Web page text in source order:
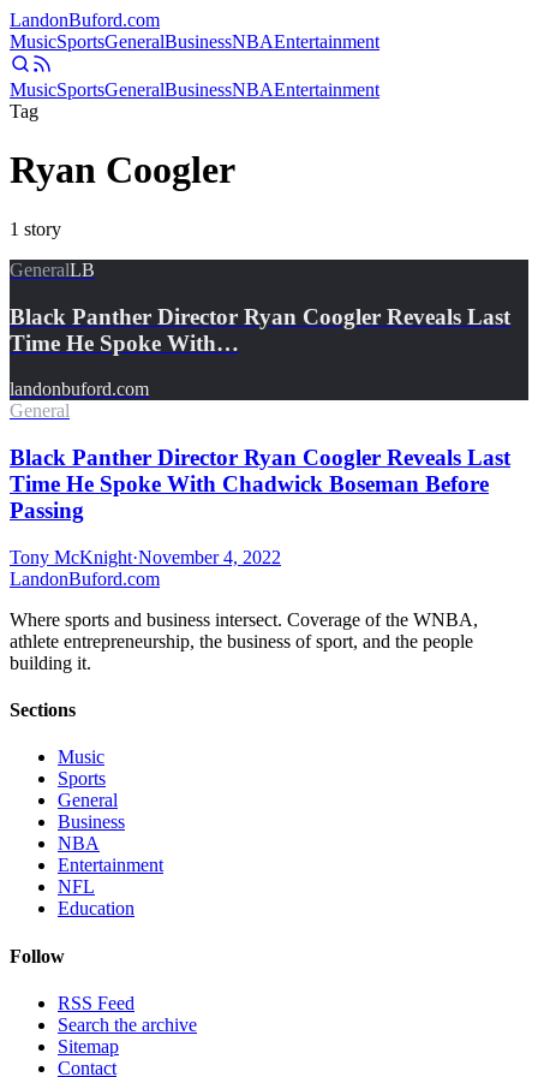
LandonBuford.com
MusicSportsGeneralBusinessNBAEntertainment
MusicSportsGeneralBusinessNBAEntertainment
Tag
Ryan Coogler
1 story
GeneralLB
Black Panther Director Ryan Coogler Reveals Last
Time He Spoke With…
landonbuford.com
General
Black Panther Director Ryan Coogler Reveals Last
Time He Spoke With Chadwick Boseman Before
Passing
Tony McKnight·November 4, 2022
LandonBuford.com
Where sports and business intersect. Coverage of the WNBA,
athlete entrepreneurship, the business of sport, and the people
building it.
Sections
Music
Sports
General
Business
NBA
Entertainment
NFL
Education
Follow
RSS Feed
Search the archive
Sitemap
Contact